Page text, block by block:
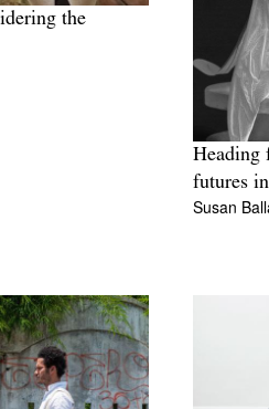
the
Heading
futures
Susan